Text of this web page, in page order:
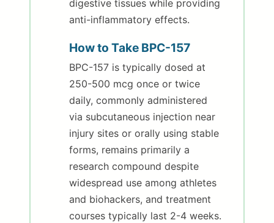
digestive tissues while providing
anti-inflammatory effects.
How to Take BPC-157
BPC-157 is typically dosed at
250-500 mcg once or twice
daily, commonly administered
via subcutaneous injection near
injury sites or orally using stable
forms, remains primarily a
research compound despite
widespread use among athletes
and biohackers, and treatment
courses typically last 2-4 weeks.